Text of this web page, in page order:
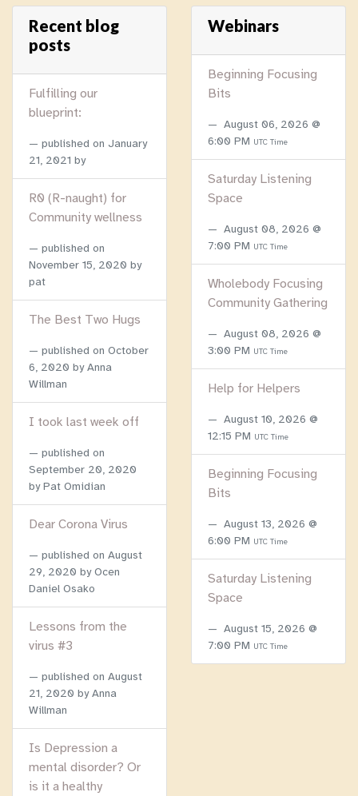
Recent blog
posts
Fulfilling our
blueprint:
published on January
21, 2021 by
R0 (R-naught) for
Community wellness
published on
November 15, 2020 by
pat
The Best Two Hugs
published on October
6, 2020 by Anna
Willman
I took last week off
published on
September 20, 2020
by Pat Omidian
Dear Corona Virus
published on August
29, 2020 by Ocen
Daniel Osako
Lessons from the
virus #3
published on August
21, 2020 by Anna
Willman
Is Depression a
mental disorder? Or
is it a healthy
Webinars
Beginning Focusing
Bits
August 06, 2026 @
6:00 PM UTC Time
Saturday Listening
Space
August 08, 2026 @
7:00 PM UTC Time
Wholebody Focusing
Community Gathering
August 08, 2026 @
3:00 PM UTC Time
Help for Helpers
August 10, 2026 @
12:15 PM UTC Time
Beginning Focusing
Bits
August 13, 2026 @
6:00 PM UTC Time
Saturday Listening
Space
August 15, 2026 @
7:00 PM UTC Time